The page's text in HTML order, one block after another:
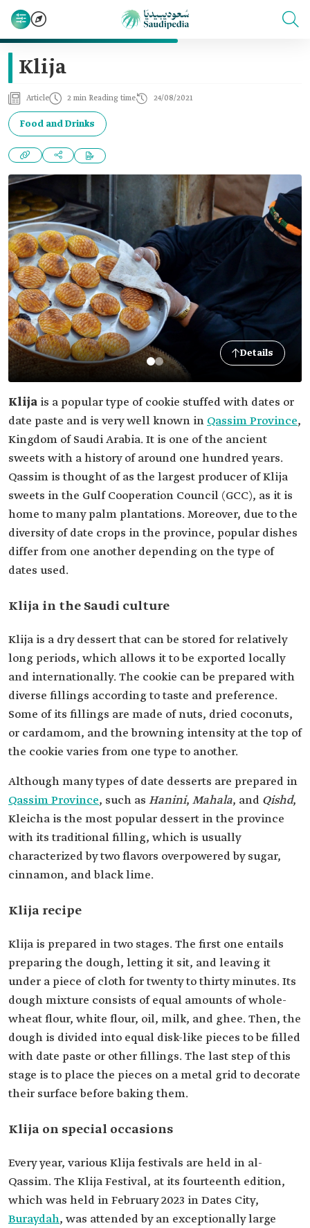
Klija
Article 2 min Reading time 24/08/2021
Food and Drinks
Details
Klija is a popular type of cookie stuffed with dates or
date paste and is very well known in Qassim Province,
Kingdom of Saudi Arabia. It is one of the ancient
sweets with a history of around one hundred years.
Qassim is thought of as the largest producer of Klija
sweets in the Gulf Cooperation Council (GCC), as it is
home to many palm plantations. Moreover, due to the
diversity of date crops in the province, popular dishes
differ from one another depending on the type of
dates used.
Klija in the Saudi culture
Klija is a dry dessert that can be stored for relatively
long periods, which allows it to be exported locally
and internationally. The cookie can be prepared with
diverse fillings according to taste and preference.
Some of its fillings are made of nuts, dried coconuts,
or cardamom, and the browning intensity at the top of
the cookie varies from one type to another.
Although many types of date desserts are prepared in
Qassim Province, such as Hanini, Mahala, and Qishd,
Kleicha is the most popular dessert in the province
with its traditional filling, which is usually
characterized by two flavors overpowered by sugar,
cinnamon, and black lime.
Klija recipe
Klija is prepared in two stages. The first one entails
preparing the dough, letting it sit, and leaving it
under a piece of cloth for twenty to thirty minutes. Its
dough mixture consists of equal amounts of whole-
wheat flour, white flour, oil, milk, and ghee. Then, the
dough is divided into equal disk-like pieces to be filled
with date paste or other fillings. The last step of this
stage is to place the pieces on a metal grid to decorate
their surface before baking them.
Klija on special occasions
Every year, various Klija festivals are held in al-
Qassim. The Klija Festival, at its fourteenth edition,
which was held in February 2023 in Dates City,
Buraydah, was attended by an exceptionally large